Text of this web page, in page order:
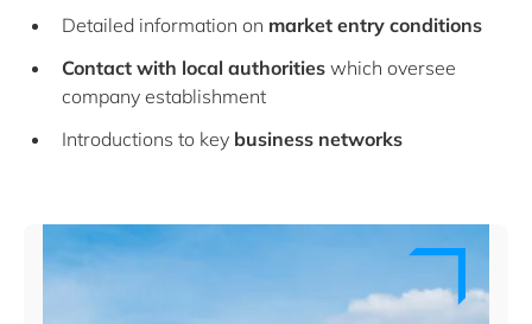
Detailed information on market entry conditions
Contact with local authorities which oversee
company establishment
Introductions to key business networks